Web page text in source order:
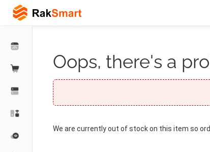
Oops, there's a
We are currently out of stock on this item so